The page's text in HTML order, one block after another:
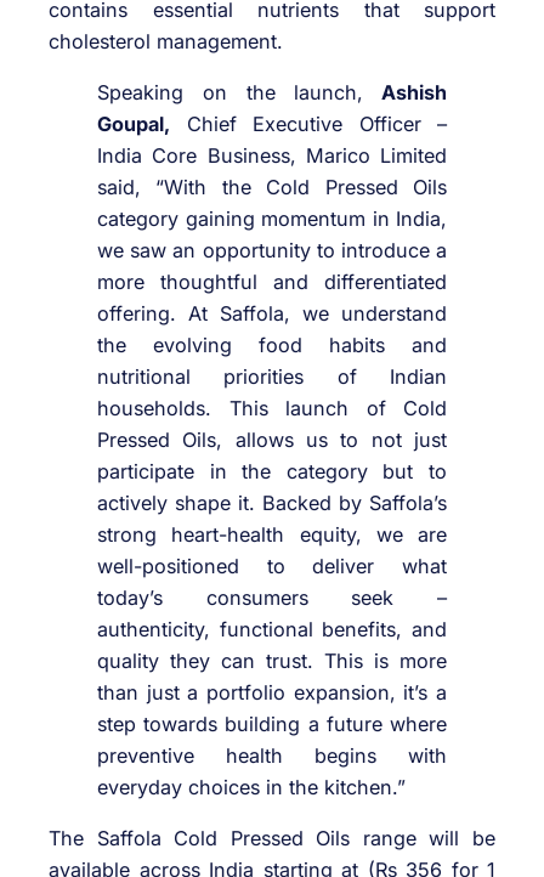
contains essential nutrients that support
cholesterol management.
Speaking on the launch, Ashish
Goupal, Chief Executive Officer –
India Core Business, Marico Limited
said, “With the Cold Pressed Oils
category gaining momentum in India,
we saw an opportunity to introduce a
more thoughtful and differentiated
offering. At Saffola, we understand
the evolving food habits and
nutritional priorities of Indian
households. This launch of Cold
Pressed Oils, allows us to not just
participate in the category but to
actively shape it. Backed by Saffola’s
strong heart-health equity, we are
well-positioned to deliver what
today’s consumers seek –
authenticity, functional benefits, and
quality they can trust. This is more
than just a portfolio expansion, it’s a
step towards building a future where
preventive health begins with
everyday choices in the kitchen.”
The Saffola Cold Pressed Oils range will be
available across India starting at (Rs 356 for 1